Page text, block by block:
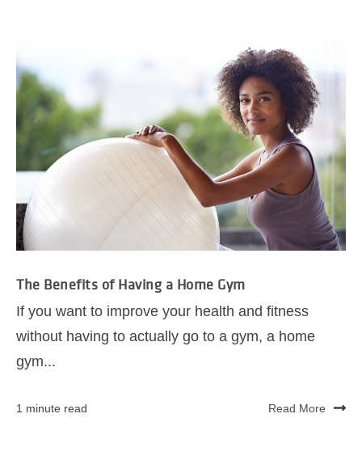
The Benefits of Having a Home Gym
If you want to improve your health and fitness
without having to actually go to a gym, a home
gym...
1 minute read Read More